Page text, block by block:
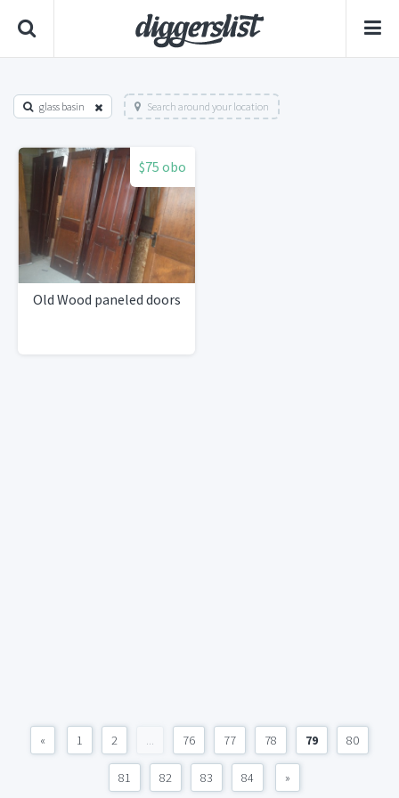
glass basin Search around your location
$75 obo
Old Wood paneled doors
« 1 2 ... 76 77 78 79 80
81 82 83 84 »